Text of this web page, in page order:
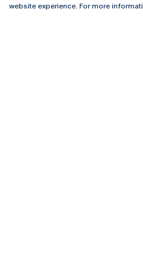
website experience. For more